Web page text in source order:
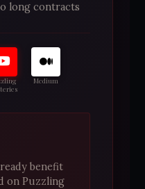
long contracts
Medium
benefit
on Puzzling